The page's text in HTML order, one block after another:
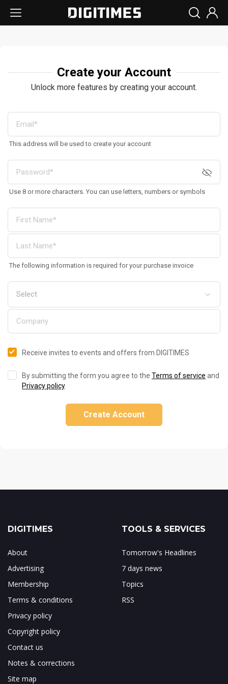
Create your Account
Unlock more features by creating your account.
This address will be used to create your account
Use 8 or more characters. You can use letters, numbers or symbols
The following information is required for your purchase invoice
Receive invites to events and offers from DIGITIMES
By submitting the form you agree to the Terms of service and
Privacy policy.
Create Account
DIGITIMES
About
Advertising
Membership
Terms & conditions
Privacy policy
Copyright policy
Contact us
Notes & corrections
Site map
TOOLS & SERVICES
Tomorrow's Headlines
7 days news
Topics
RSS